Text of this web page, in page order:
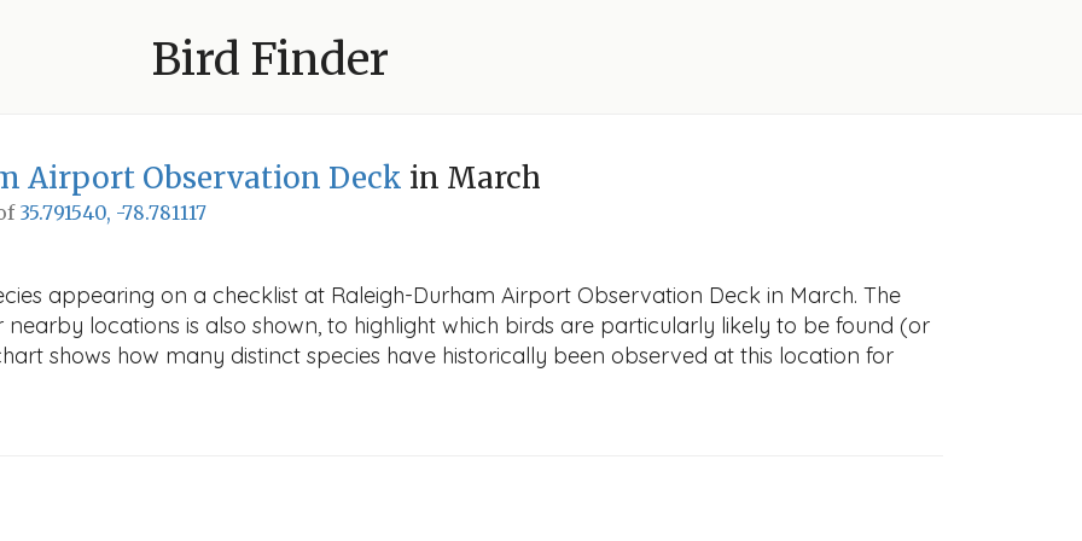
Bird Finder
Airport Observation Deck in March
35.791540, -78.781117
appearing on a checklist at Raleigh-Durham Airport Observation Deck in March. The
locations is also shown, to highlight which birds are particularly likely to be found (or
shows how many distinct species have historically been observed at this location for